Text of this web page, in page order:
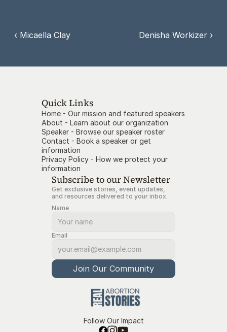
‹ Micaella Clay Denisha Workizer ›
Quick Links
Home - Our mission and featured speakers
About - Learn about our organization
Speaker - Browse our speaker roster
Contact - Book a speaker or get
information
Privacy Policy - How we protect your
information
Subscribe to our Newsletter
Get exclusive stories, event updates,
and resources delivered to your inbox.
Name
Email
Join Our Community
Follow Our Impact